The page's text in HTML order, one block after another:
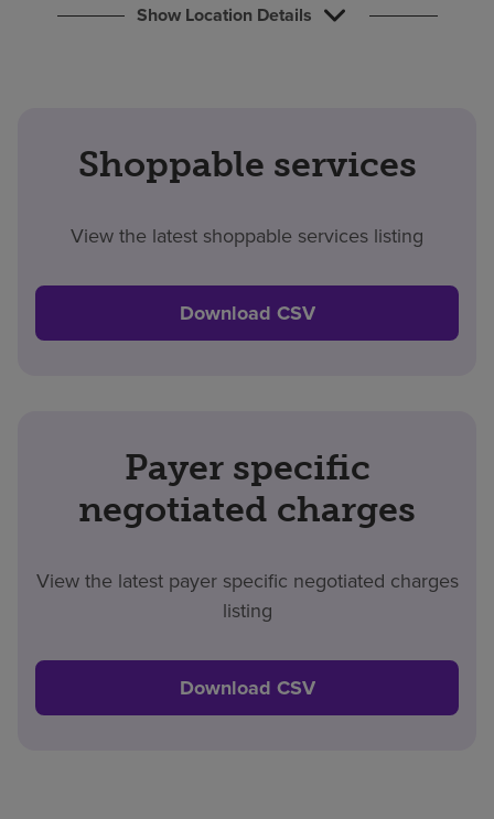
Show Location Details
Shoppable services
View the latest shoppable services listing
Download CSV
Payer specific
negotiated charges
View the latest payer specific negotiated charges
listing
Download CSV